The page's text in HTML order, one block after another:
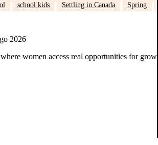
school kids Settling in Canada Spring
women access real opportunities for